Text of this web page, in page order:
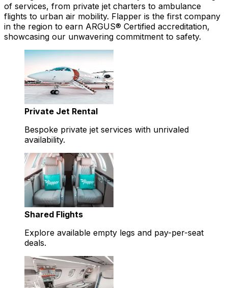
of services, from private jet charters to ambulance
flights to urban air mobility. Flapper is the first company
in the region to earn ARGUS® Certified accreditation,
showcasing our unwavering commitment to safety.
Private Jet Rental
Bespoke private jet services with unrivaled
availability.
Shared Flights
Explore available empty legs and pay-per-seat
deals.